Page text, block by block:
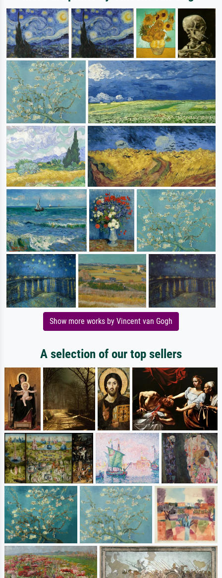
Show more works by Vincent van Gogh
A selection of our top sellers